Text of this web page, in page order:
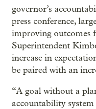
governor’s
press conference,
improving outcomes
Superintendent
increase in
be paired with an
“A goal without a
accountability